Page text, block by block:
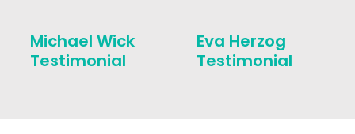
Michael Wick
Testimonial
Eva Herzog
Testimonial